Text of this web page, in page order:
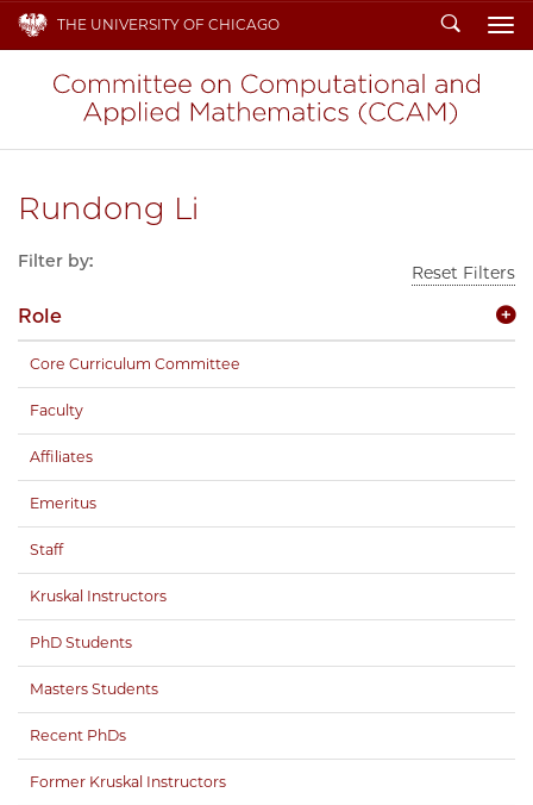
THE UNIVERSITY OF CHICAGO Search
Rundong Li
Filter by:
Reset Filters
Role
Core Curriculum Committee
Faculty
Affiliates
Emeritus
Staff
Kruskal Instructors
PhD Students
Masters Students
Recent PhDs
Former Kruskal Instructors